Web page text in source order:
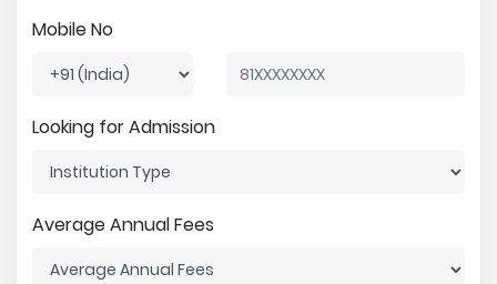
Mobile No
Looking for Admission
Average Annual Fees